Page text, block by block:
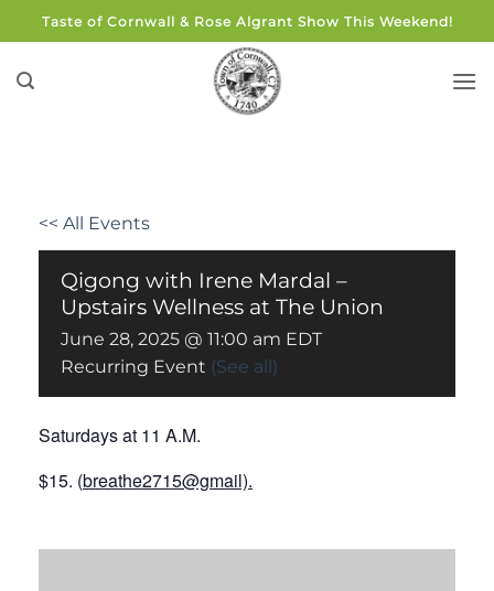
to
content
Taste of Cornwall & Rose Algrant Show This Weekend!
<< All Events
Qigong with Irene Mardal –
Upstairs Wellness at The Union
June 28, 2025 @ 11:00 am EDT
Recurring Event (See all)
Saturdays at 11 A.M.
$15. (breathe2715@gmail).